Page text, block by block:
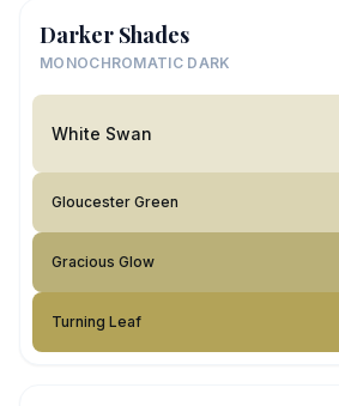
Darker Shades
MONOCHROMATIC DARK
White Swan
Gloucester Green
Gracious Glow
Turning Leaf